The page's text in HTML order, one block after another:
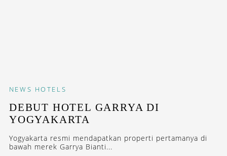
NEWS HOTELS
DEBUT HOTEL GARRYA DI
YOGYAKARTA
Yogyakarta resmi mendapatkan properti pertamanya di
bawah merek Garrya Bianti...